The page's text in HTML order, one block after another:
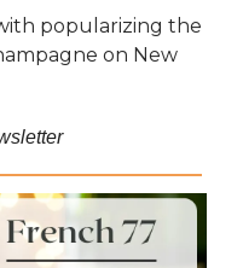
popularizing the
on New